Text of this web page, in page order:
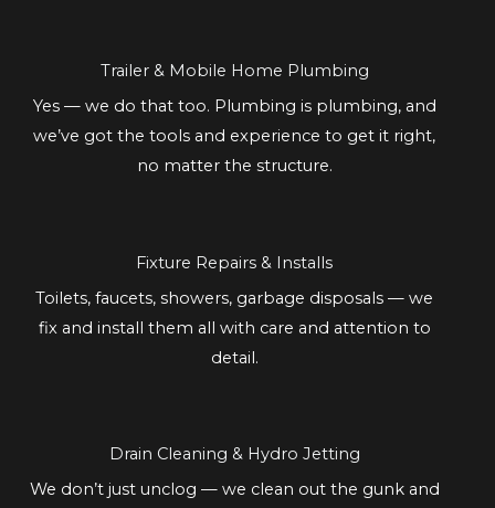
Trailer & Mobile Home Plumbing
Yes — we do that too. Plumbing is plumbing, and
we’ve got the tools and experience to get it right,
no matter the structure.
Fixture Repairs & Installs
Toilets, faucets, showers, garbage disposals — we
fix and install them all with care and attention to
detail.
Drain Cleaning & Hydro Jetting
We don’t just unclog — we clean out the gunk and